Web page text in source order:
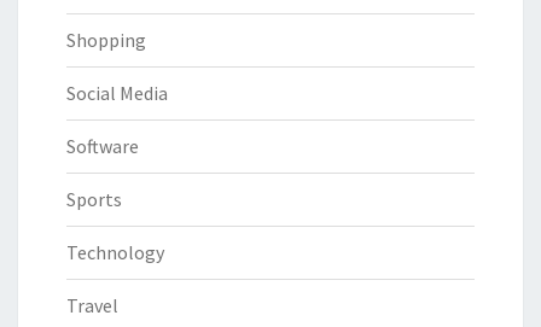
Shopping
Social Media
Software
Sports
Technology
Travel